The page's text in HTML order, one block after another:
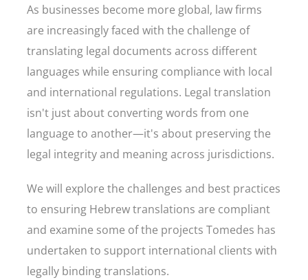
As businesses become more global, law firms
are increasingly faced with the challenge of
translating legal documents across different
languages while ensuring compliance with local
and international regulations. Legal translation
isn't just about converting words from one
language to another—it's about preserving the
legal integrity and meaning across jurisdictions.
We will explore the challenges and best practices
to ensuring Hebrew translations are compliant
and examine some of the projects Tomedes has
undertaken to support international clients with
legally binding translations.